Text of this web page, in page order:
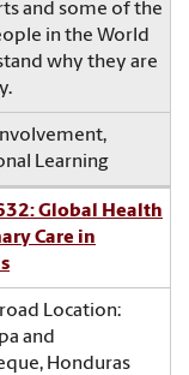
and some of the
in the World
why they are
Learning
Global Health
Care in
Location:
and
Honduras